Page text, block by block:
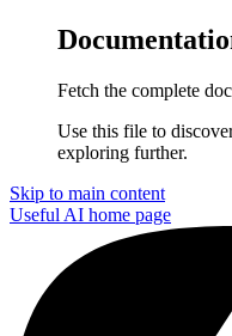
Fetch the complete
Use this file to
exploring further.
Skip to main content
Useful AI home page